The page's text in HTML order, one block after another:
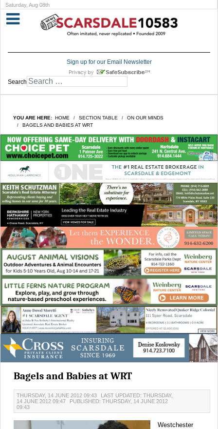
Saturday, Aug 08th
Sign up for our Email Newsletter
Search
YOU ARE HERE: HOME SECTION TABLE
ON OUR MINDS
BAGELS AND BABIES AT WRT
Bagels and Babies at WRT
THURSDAY, 14 JUNE 2012 09:43
LAST UPDATED: THURSDAY,
14 JUNE 2012 09:47
PUBLISHED: THURSDAY, 14 JUNE 2012
09:43
Westchester